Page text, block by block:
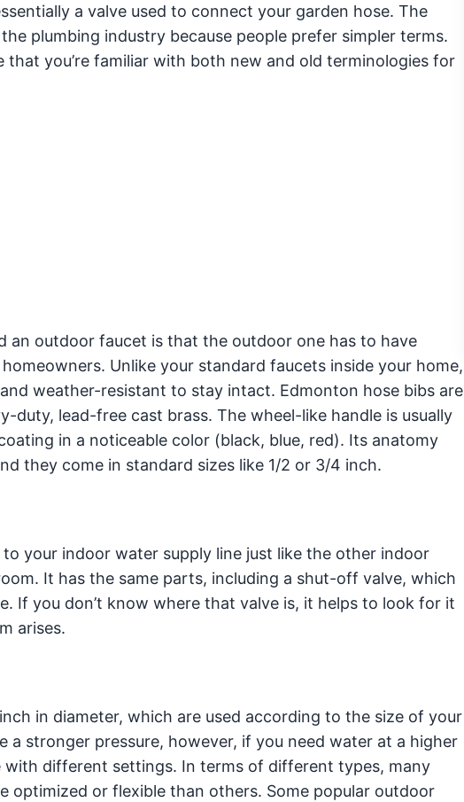
a valve used to connect your garden hose. The
plumbing industry because people prefer simpler terms.
you’re familiar with both new and old terminologies for
an outdoor faucet is that the outdoor one has to have
Unlike your standard faucets inside your home,
weather-resistant to stay intact. Edmonton hose bibs are
duty, lead-free cast brass. The wheel-like handle is usually
in a noticeable color (black, blue, red). Its anatomy
they come in standard sizes like 1/2 or 3/4 inch.
your indoor water supply line just like the other indoor
It has the same parts, including a shut-off valve, which
If you don’t know where that valve is, it helps to look for it
arises.
in diameter, which are used according to the size of your
a stronger pressure, however, if you need water at a higher
with different settings. In terms of different types, many
optimized or flexible than others. Some popular outdoor